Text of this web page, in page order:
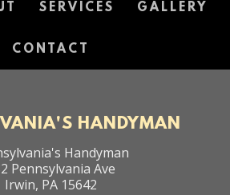
SERVICES GALLERY
CONTACT
HANDYMAN
Handyman
Pennsylvania Ave
Irwin, PA 15642